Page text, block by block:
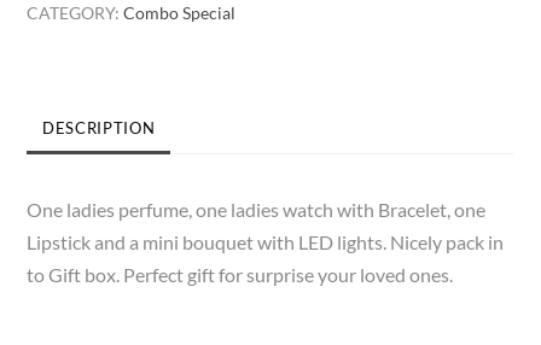
CATEGORY:Combo Special
DESCRIPTION
One ladies perfume, one ladies watch with Bracelet, one
Lipstick and a mini bouquet with LED lights. Nicely pack in
to Gift box. Perfect gift for surprise your loved ones.